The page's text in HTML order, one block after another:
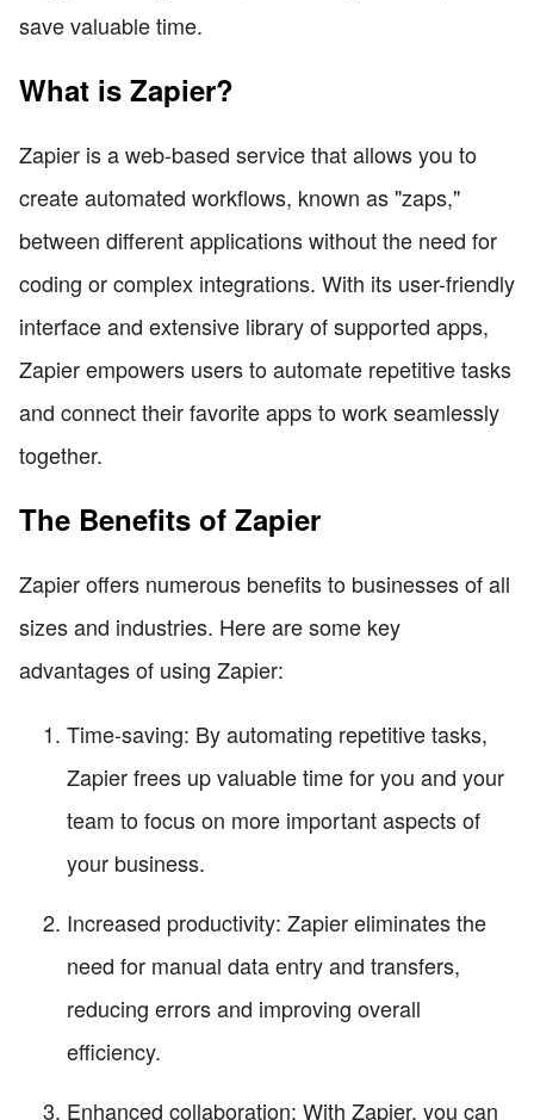
save valuable time.
What is Zapier?
Zapier is a web-based service that allows you to
create automated workflows, known as "zaps,"
between different applications without the need for
coding or complex integrations. With its user-friendly
interface and extensive library of supported apps,
Zapier empowers users to automate repetitive tasks
and connect their favorite apps to work seamlessly
together.
The Benefits of Zapier
Zapier offers numerous benefits to businesses of all
sizes and industries. Here are some key
advantages of using Zapier:
Time-saving: By automating repetitive tasks,
Zapier frees up valuable time for you and your
team to focus on more important aspects of
your business.
Increased productivity: Zapier eliminates the
need for manual data entry and transfers,
reducing errors and improving overall
efficiency.
Enhanced collaboration: With Zapier, you can